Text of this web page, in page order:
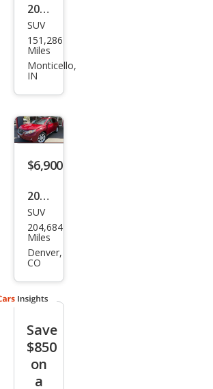
Sign Up
2011
Lex
us
RX
e
SUV
151,286
Miles
Monticello,
IN
$6,900
2010
Lex
us
RX
Bas
SUV
204,684
Miles
Denver,
CO
Save
$850
on
a